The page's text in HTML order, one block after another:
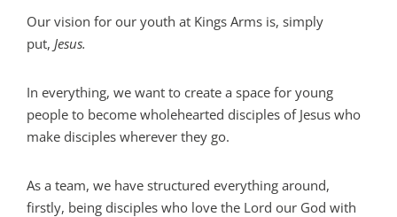
Our vision for our youth at Kings Arms is, simply
put, Jesus.
In everything, we want to create a space for young
people to become wholehearted disciples of Jesus who
make disciples wherever they go.
As a team, we have structured everything around,
firstly, being disciples who love the Lord our God with